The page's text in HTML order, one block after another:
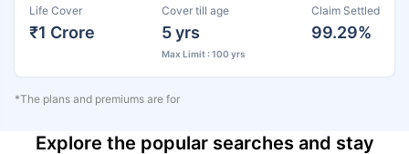
Life Cover
₹1 Crore
Cover till age
5 yrs
Max Limit : 100 yrs
Claim Settled
99.29%
*The plans and premiums are for
Explore the popular searches and stay